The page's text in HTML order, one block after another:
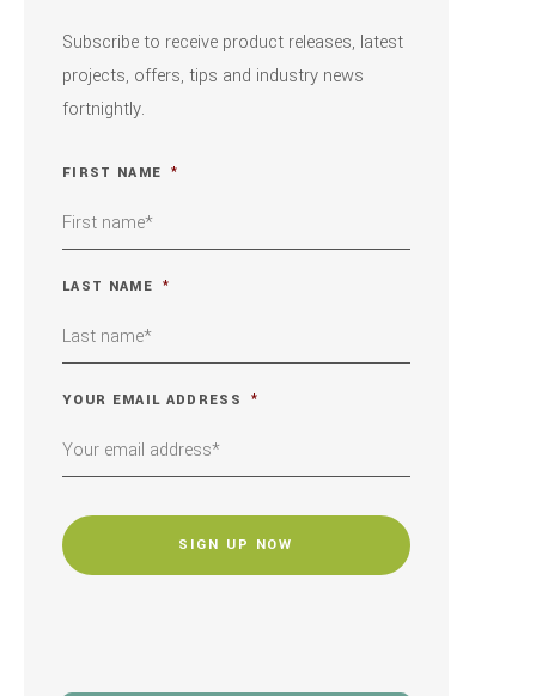
Subscribe to receive product releases, latest
projects, offers, tips and industry news
fortnightly.
FIRST NAME *
LAST NAME *
YOUR EMAIL ADDRESS *